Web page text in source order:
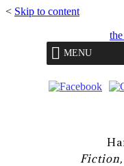
< Skip to content
MENU